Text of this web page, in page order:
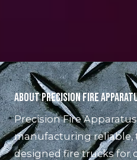
About Precision Fire
Precision Fire
manufacturing reliable,
designed fire trucks for